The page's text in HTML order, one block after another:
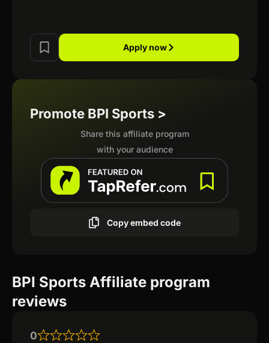
Apply now
Promote BPI Sports >
Share this affiliate program
with your audience
Copy embed code
BPI Sports Affiliate program
reviews
0